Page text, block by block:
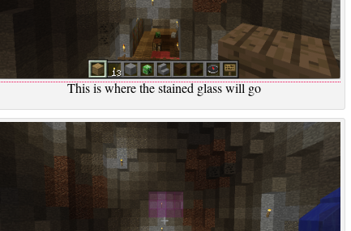
This is where the stained glass will go